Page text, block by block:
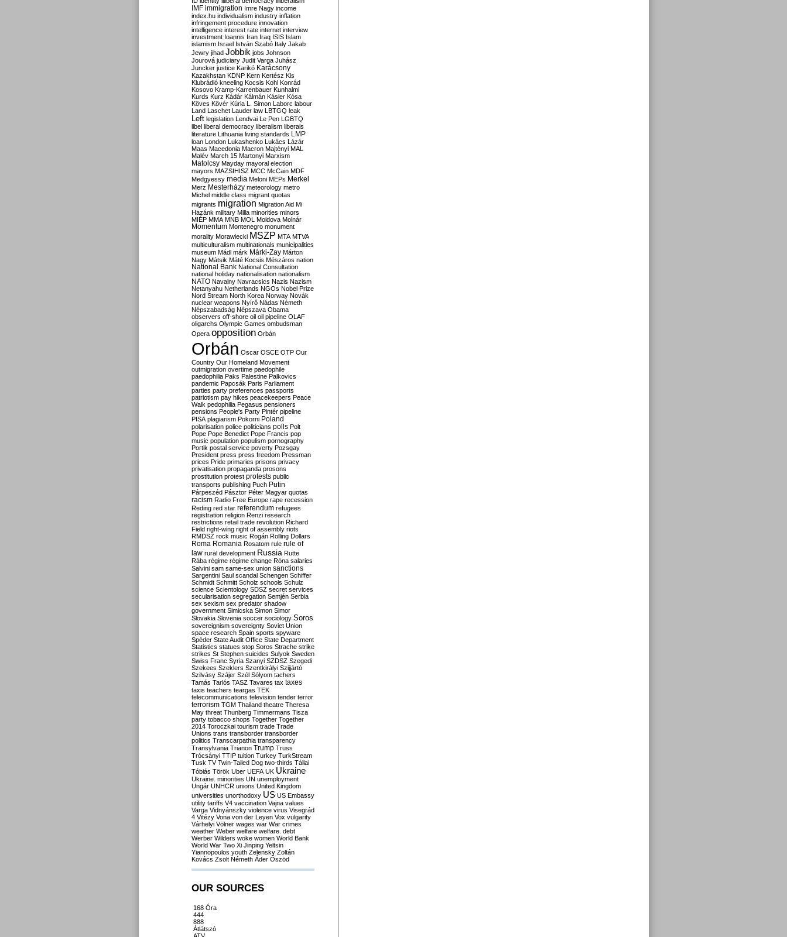
IMF immigration Imre Nagy income
index.hu individualism industry inflation
infringement procedure innovation
intelligence interest rate internet interview
investment Ioannis Iran Iraq ISIS Islam
islamism Israel István Szabó Italy Jakab
Jewry jihad Jobbik jobs Johnson
Jourová judiciary Judit Varga Juhász
Juncker justice Karikó Karácsony
Kazakhstan KDNP Kern Kertész Kis
Klubrádió kneeling Kocsis Kohl Konrád
Kosovo Kramp-Karrenbauer Kunhalmi
Kurds Kurz Kádár Kálmán Kásler Kósa
Köves Kövér Kúria L. Simon Laborc labour
Land Laschet Lauder law LBTGQ leak
Left legislation Lendvai Le Pen LGBTQ
libel liberal democracy liberalism liberals
literature Lithuania living standards LMP
loan London Lukashenko Lukács Lázár
Maas Macedonia Macron Majtényi MAL
Malév March 15 Martonyi Marxism
Matolcsy Mayday mayoral election
mayors MAZSIHISZ MCC McCain MDF
Medgyessy media Meloni MEPs Merkel
Merz Mesterházy meteorology metro
Michel middle class migrant quotas
migrants migration Migration Aid Mi
Hazánk military Milla minorities minors
MIÉP MMA MNB MOL Moldova Molnár
Momentum Montenegro monument
morality Morawiecki MSZP MTA MTVA
multiculturalism multinationals municipalities
museum Mádl márk Márki-Zay Márton
Nagy Mátsik Máté Kocsis Mészáros nation
National Bank National Consultation
national holiday nationalisation nationalism
NATO Navalny Navracsics Nazis Nazism
Netanyahu Netherlands NGOs Nobel Prize
Nord Stream North Korea Norway Novák
nuclear weapons Nyírő Nádas Németh
Népszabadság Népszava Obama
observers off-shore oil oil pipeline OLAF
oligarchs Olympic Games ombudsman
Opera opposition Orbán
Orbán Oscar OSCE OTP Our
Country Our Homeland Movement
outmigration overtime paedophile
paedophilia Paks Palestine Palkovics
pandemic Papcsák Paris Parliament
parties party preferences passports
patriotism pay hikes peacekeepers Peace
Walk pedophilia Pegasus pensioners
pensions People's Party Pintér pipeline
PISA plagiarism Pokorni Poland
polarisation police politicians polls Polt
Pope Pope Benedict Pope Francis pop
music population populism pornography
Portik postal service poverty Pozsgay
President press press freedom Pressman
prices Pride primaries prisons privacy
privatisation propaganda prosons
prostitution protest protests public
transports publishing Puch Putin
Párpeszéd Pásztor Péter Magyar quotas
racism Radio Free Europe rape recession
Reding red star referendum refugees
registration religion Renzi research
restrictions retail trade revolution Richard
Field right-wing right of assembly riots
RMDSZ rock music Rogán Rolling Dollars
Roma Romania Rosatom rule rule of
law rural development Russia Rutte
Rába régime régime change Róna salaries
Salvini sam same-sex union sanctions
Sargentini Saul scandal Schengen Schiffer
Schmidt Schmitt Scholz schools Schulz
science Scientology SDSZ secret services
secularisation segregation Semjén Serbia
sex sexism sex predator shadow
government Simicska Simon Simor
Slovakia Slovenia soccer sociology Soros
sovereignism sovereignty Soviet Union
space research Spain sports spyware
Spéder State Audit Office State Department
Statistics statues stop Soros Strache strike
strikes St Stephen suicides Sulyok Sweden
Swiss Franc Syria Szanyi SZDSZ Szegedi
Szekees Szeklers Szentkirályi Szijjártó
Szilvásy Szájer Szél Sólyom tachers
Tamás Tarlós TASZ Tavares tax taxes
taxis teachers teargas TEK
telecommunications television tender terror
terrorism TGM Thailand theatre Theresa
May threat Thunberg Timmermans Tisza
party tobacco shops Together Together
2014 Toroczkai tourism trade Trade
Unions trans transborder transborder
politics Transcarpathia transparency
Transylvania Trianon Trump Truss
Trócsányi TTIP tuition Turkey TurkStream
Tusk TV Twin-Tailed Dog two-thirds Tállai
Tóbiás Török Uber UEFA UK Ukraine
Ukraine. minorities UN unemployment
Ungár UNHCR unions United Kingdom
universities unorthodoxy US US Embassy
utility tariffs V4 vaccination Vajna values
Varga Vidnyánszky violence virus Visegrád
4 Vitézy Vona von der Leyen Vox vulgarity
Várhelyi Völner wages war War crimes
weather Weber welfare welfare. debt
Werber Wilders woke women World Bank
World War Two Xi Jinping Yeltsin
Yiannopoulos youth Zelensky Zoltán
Kovács Zsolt Németh Áder Őszöd
OUR SOURCES
168 Óra
444
888
Átlátszó